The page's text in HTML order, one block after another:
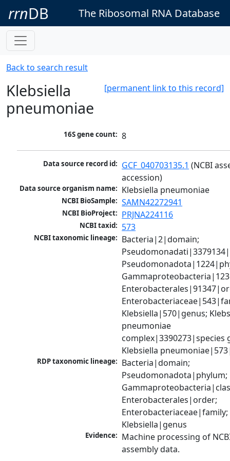
rrnDB The Ribosomal RNA Database
Back to search result
[permanent link to this record]
Klebsiella
pneumoniae
16S gene count: 8
Data source record id: GCF_040703135.1 (NCBI
accession)
Data source organism name: Klebsiella pneumoniae
NCBI BioSample: SAMN42272941
NCBI BioProject: PRJNA224116
NCBI taxid: 573
NCBI taxonomic lineage: Bacteria|2|domain;
Klebsiella|570|genus;
pneumoniae
complex|3390273|species
Klebsiella
RDP taxonomic lineage: Bacteria|domain;
Pseudomonadota|phylum;
Enterobacterales|order;
Enterobacteriaceae|family;
Klebsiella|genus
Evidence: Machine processing of
assembly data.